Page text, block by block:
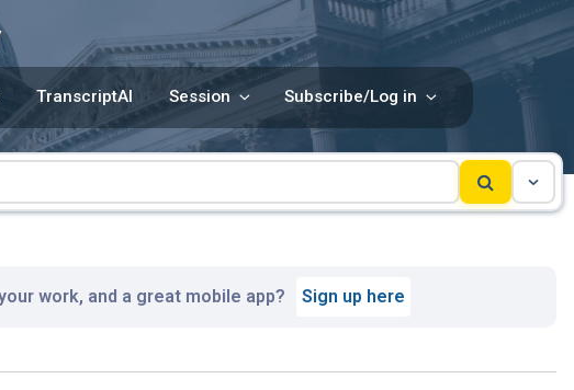
TranscriptAI Session Subscribe/Log in
work, and a great mobile app? Sign up here